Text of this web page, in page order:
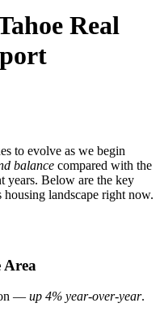
Real
to evolve as we begin
balance compared with the
years. Below are the key
housing landscape right now.
Area
— up 4% year-over-year.